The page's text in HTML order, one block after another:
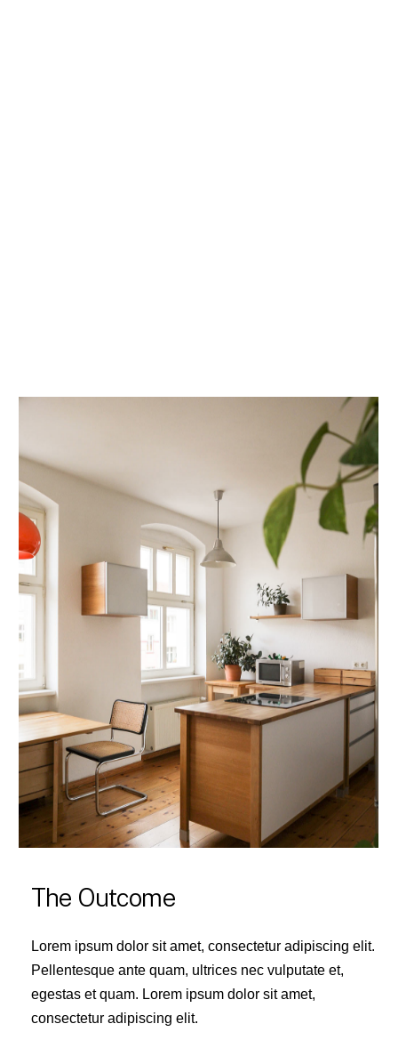
The Outcome
Lorem ipsum dolor sit amet, consectetur adipiscing elit.
Pellentesque ante quam, ultrices nec vulputate et,
egestas et quam. Lorem ipsum dolor sit amet,
consectetur adipiscing elit.